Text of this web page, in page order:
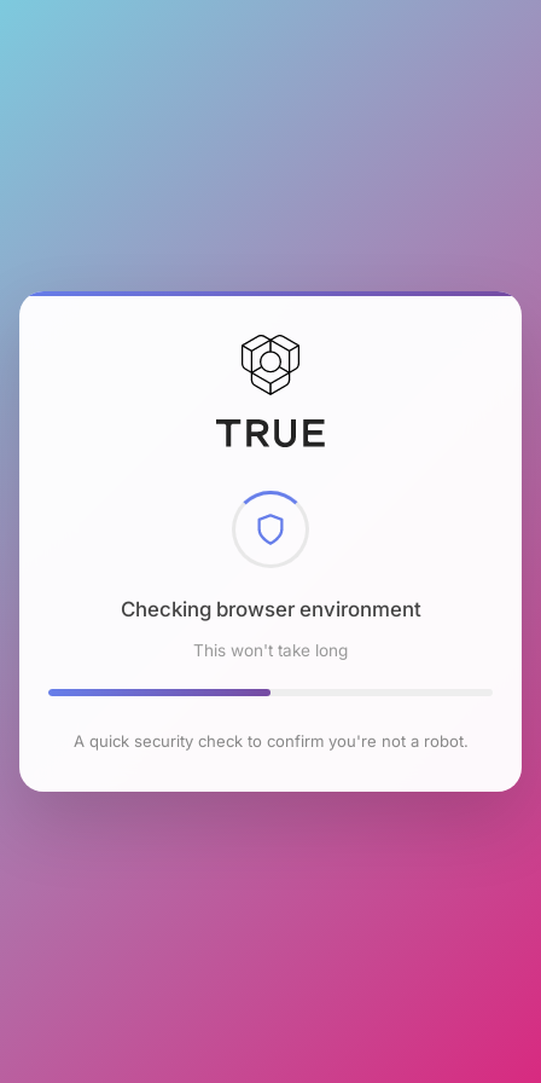
Checking browser environment
This won't take long
A quick security check to confirm you're not a robot.